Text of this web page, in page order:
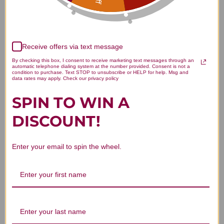
We’re looking for stars!
Let us know what you think
Be the first to write a review!
Receive offers via text message
By checking this box, I consent to receive marketing text messages through an
automatic telephone dialing system at the number provided. Consent is not a
condition to purchase. Text STOP to unsubscribe or HELP for help. Msg and
data rates may apply. Check our privacy policy
SPIN TO WIN A
DISCOUNT!
Enter your email to spin the wheel.